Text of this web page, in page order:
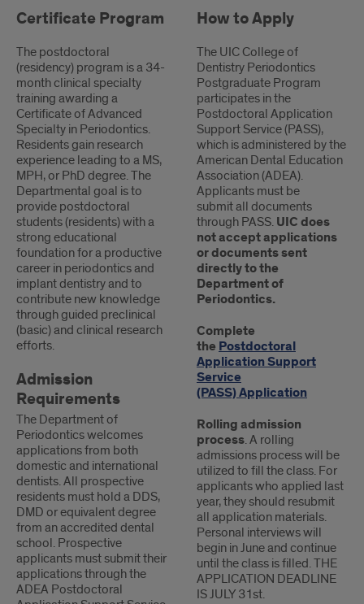
Postgraduate
Programs
Body
Content
Certificate Program
The postdoctoral
(residency) program is a 34-
month clinical specialty
training awarding a
Certificate of Advanced
Specialty in Periodontics.
Residents gain research
experience leading to a MS,
MPH, or PhD degree. The
Departmental goal is to
provide postdoctoral
students (residents) with a
strong educational
foundation for a productive
career in periodontics and
implant dentistry and to
contribute new knowledge
through guided preclinical
(basic) and clinical research
efforts.
Admission
Requirements
The Department of
Periodontics welcomes
applications from both
domestic and international
dentists. All prospective
residents must hold a DDS,
DMD or equivalent degree
from an accredited dental
school. Prospective
applicants must submit their
applications through the
ADEA Postdoctoral
How to Apply
The UIC College of
Dentistry Periodontics
Postgraduate Program
participates in the
Postdoctoral Application
Support Service (PASS),
which is administered by the
American Dental Education
Association (ADEA).
Applicants must be
submit all documents
through PASS. UIC does
not accept applications
or documents sent
directly to the
Department of
Periodontics.
Complete
the Postdoctoral
Application Support
Service
(PASS) Application
Rolling admission
process. A rolling
admissions process will be
utilized to fill the class. For
applicants who applied last
year, they should resubmit
all application materials.
Personal interviews will
begin in June and continue
until the class is filled. THE
APPLICATION DEADLINE
IS JULY 31st.